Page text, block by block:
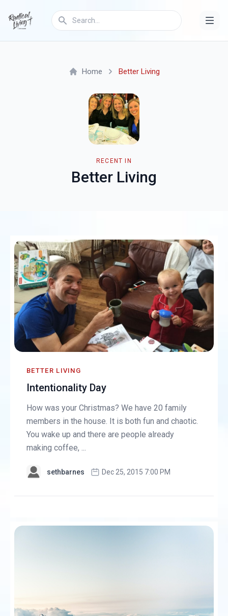
RECENT IN
Better Living
Home Better Living
BETTER LIVING
Intentionality Day
How was your Christmas? We have 20 family
members in the house. It is both fun and chaotic.
You wake up and there are people already
making coffee, ...
sethbarnes Dec 25, 2015 7:00 PM